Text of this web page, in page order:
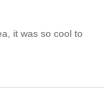
it was so cool to